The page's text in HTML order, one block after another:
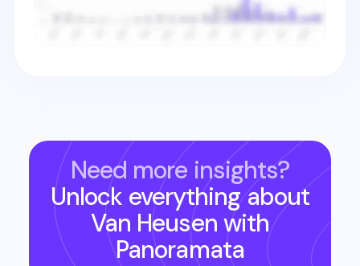
Need more insights?
Unlock everything about
Van Heusen with
Panoramata